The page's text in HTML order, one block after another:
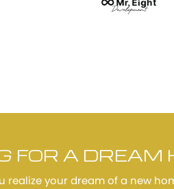
FOR A DREAM
realize your dream of a new